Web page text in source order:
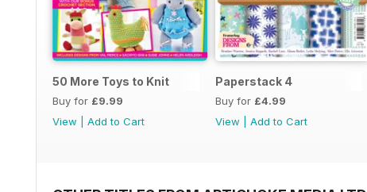
50 More Toys to Knit
Buy for £9.99
View
Add to Cart
Paperstack 4
Buy for £4.99
View
Add to Cart